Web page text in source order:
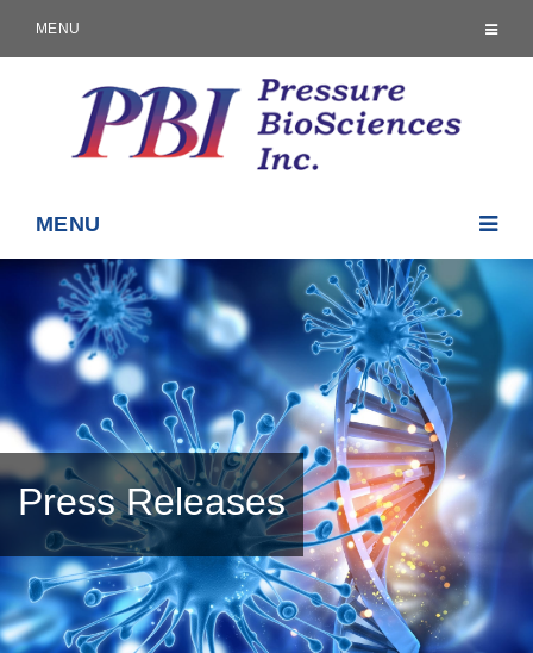
MENU
MENU
Press Releases